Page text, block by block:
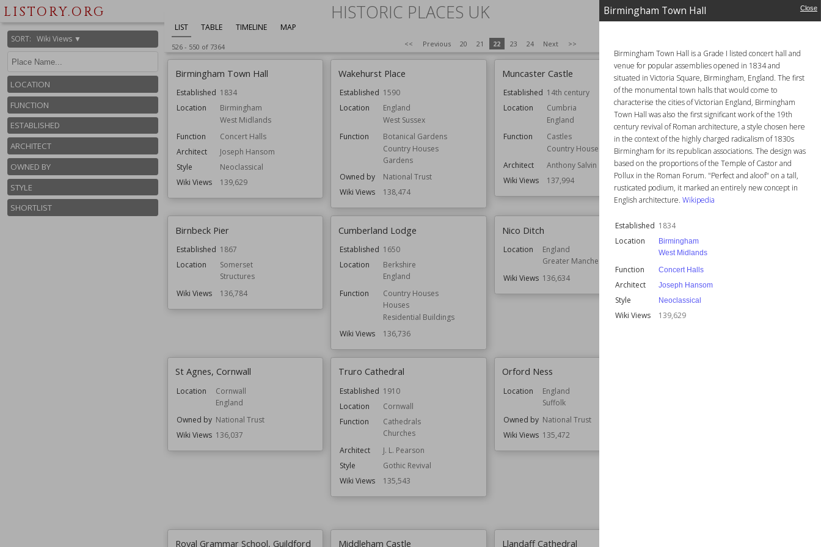
Birmingham Town Hall Close
Birmingham Town Hall is a Grade I listed concert hall and
venue for popular assemblies opened in 1834 and
situated in Victoria Square, Birmingham, England. The first
of the monumental town halls that would come to
characterise the cities of Victorian England, Birmingham
Town Hall was also the first significant work of the 19th
century revival of Roman architecture, a style chosen here
in the context of the highly charged radicalism of 1830s
Birmingham for its republican associations. The design was
based on the proportions of the Temple of Castor and
Pollux in the Roman Forum. "Perfect and aloof" on a tall,
rusticated podium, it marked an entirely new concept in
English architecture. Wikipedia
Established 1834
Location
Birmingham
West Midlands
Function Concert Halls
Architect Joseph Hansom
Style Neoclassical
Wiki Views 139,629
LISTORY.ORG HISTORIC PLACES UK
SORT: Wiki Views ▼
LOCATION
FUNCTION
ESTABLISHED
ARCHITECT
OWNED BY
STYLE
SHORTLIST
LIST TABLE TIMELINE MAP
526- 550 of 7364 << Previous 20 21 22 23 24 Next >>
Birmingham Town Hall
Established 1834
Location
Birmingham
West Midlands
Function
Concert Halls
Architect
Joseph Hansom
Style
Neoclassical
Wiki Views
139,629
Wakehurst Place
Established 1590
Location
England
West Sussex
Function
Botanical Gardens
Country Houses
Gardens
Owned by
National Trust
Wiki Views
138,474
Muncaster Castle
Established 14th century
Location
Cumbria
England
Function
Castles
Country Houses
Architect
Anthony Salvin
Wiki Views
137,994
Hidcote Manor Garden
Location
England
Gloucestershire
Function
Gardens
Owned by National Trust
Wiki Views 137,227
Birnbeck Pier
Established 1867
Location
Somerset
Structures
Wiki Views
136,784
Cumberland Lodge
Established 1650
Location
Berkshire
England
Function
Country Houses
Houses
Residential Buildings
Wiki Views
136,736
Nico Ditch
Location
England
Greater Manchester
Wiki Views 136,634
Cricket St Thomas
Location
England
Function
Country Houses
Wiki Views
St Agnes, Cornwall
Location
Cornwall
England
Owned by National Trust
Wiki Views 136,037
Truro Cathedral
Established 1910
Location
Cornwall
Function
Cathedrals
Churches
Architect
J. L. Pearson
Style
Gothic Revival
Wiki Views
135,543
Orford Ness
Location
England
Suffolk
Owned by National Trust
Wiki Views 135,472
Royal Grammar School, Guildford Middleham Castle Llandaff Cathedral